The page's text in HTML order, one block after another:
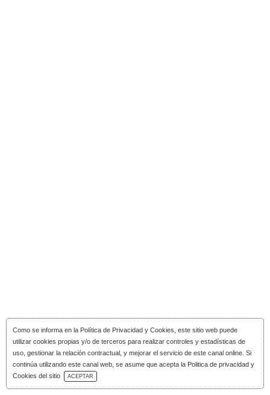
Como se informa en la Política de Privacidad y Cookies , este sitio web puede
utilizar cookies propias y/o de terceros para realizar controles y estadísticas de
uso, gestionar la relación contractual, y mejorar el servicio de este canal online. Si
continúa utilizando este canal web, se asume que acepta la Politica de privacidad y
Cookies del sitio
ACEPTAR
Download Catalog